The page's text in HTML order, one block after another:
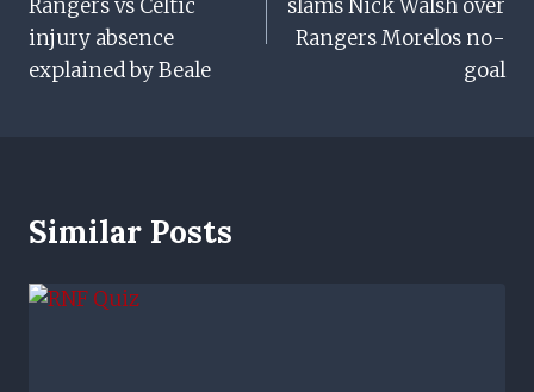
Rangers vs Celtic
injury absence
explained by Beale
slams Nick Walsh over
Rangers Morelos no-
goal
Similar Posts